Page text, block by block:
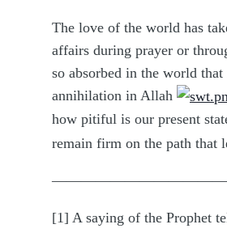
The love of the world has
affairs during prayer or
so absorbed in the world
annihilation in Allah
how pitiful is our present
remain firm on the path that
[1] A saying of the Prophet